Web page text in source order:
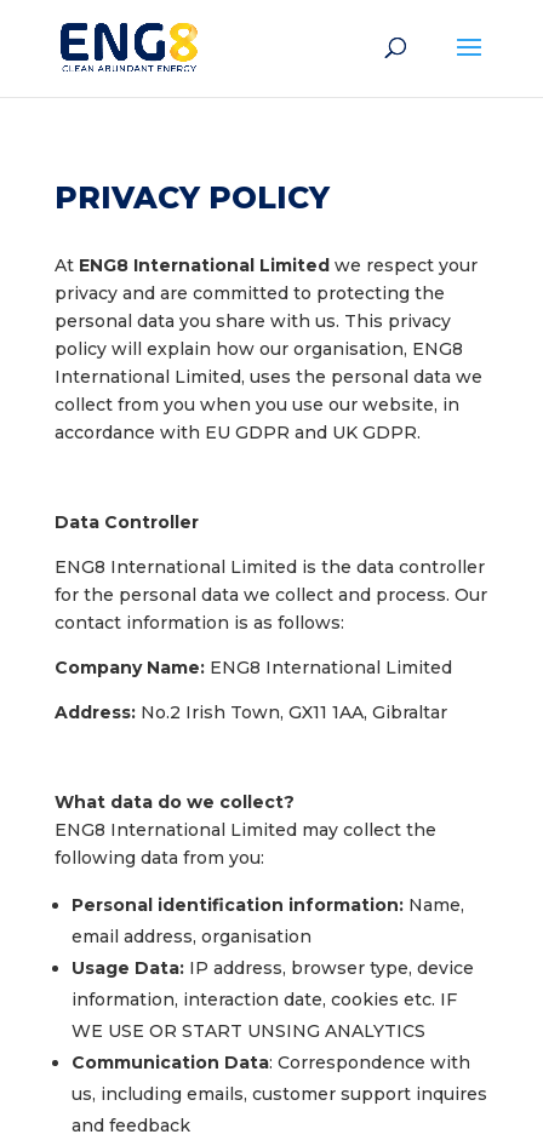
PRIVACY POLICY
At ENG8 International Limitedwe respect your
privacy and are committed to protecting the
personal data you share with us. This privacy
policy will explain how our organisation, ENG8
International Limited, uses the personal data we
collect from you when you use our website, in
accordance with EU GDPR and UK GDPR.
Data Controller
ENG8 International Limited is the data controller
for the personal data we collect and process. Our
contact information is as follows:
Company Name:ENG8 International Limited
Address:No.2 Irish Town, GX11 1AA, Gibraltar
What data do we collect?
ENG8 International Limited may collect the
following data from you:
Personal identification information:Name,
email address, organisation
Usage Data:IP address, browser type, device
information, interaction date, cookies etc. IF
WE USE OR START UNSING ANALYTICS
Communication Data: Correspondence with
us, including emails, customer support inquires
and feedback